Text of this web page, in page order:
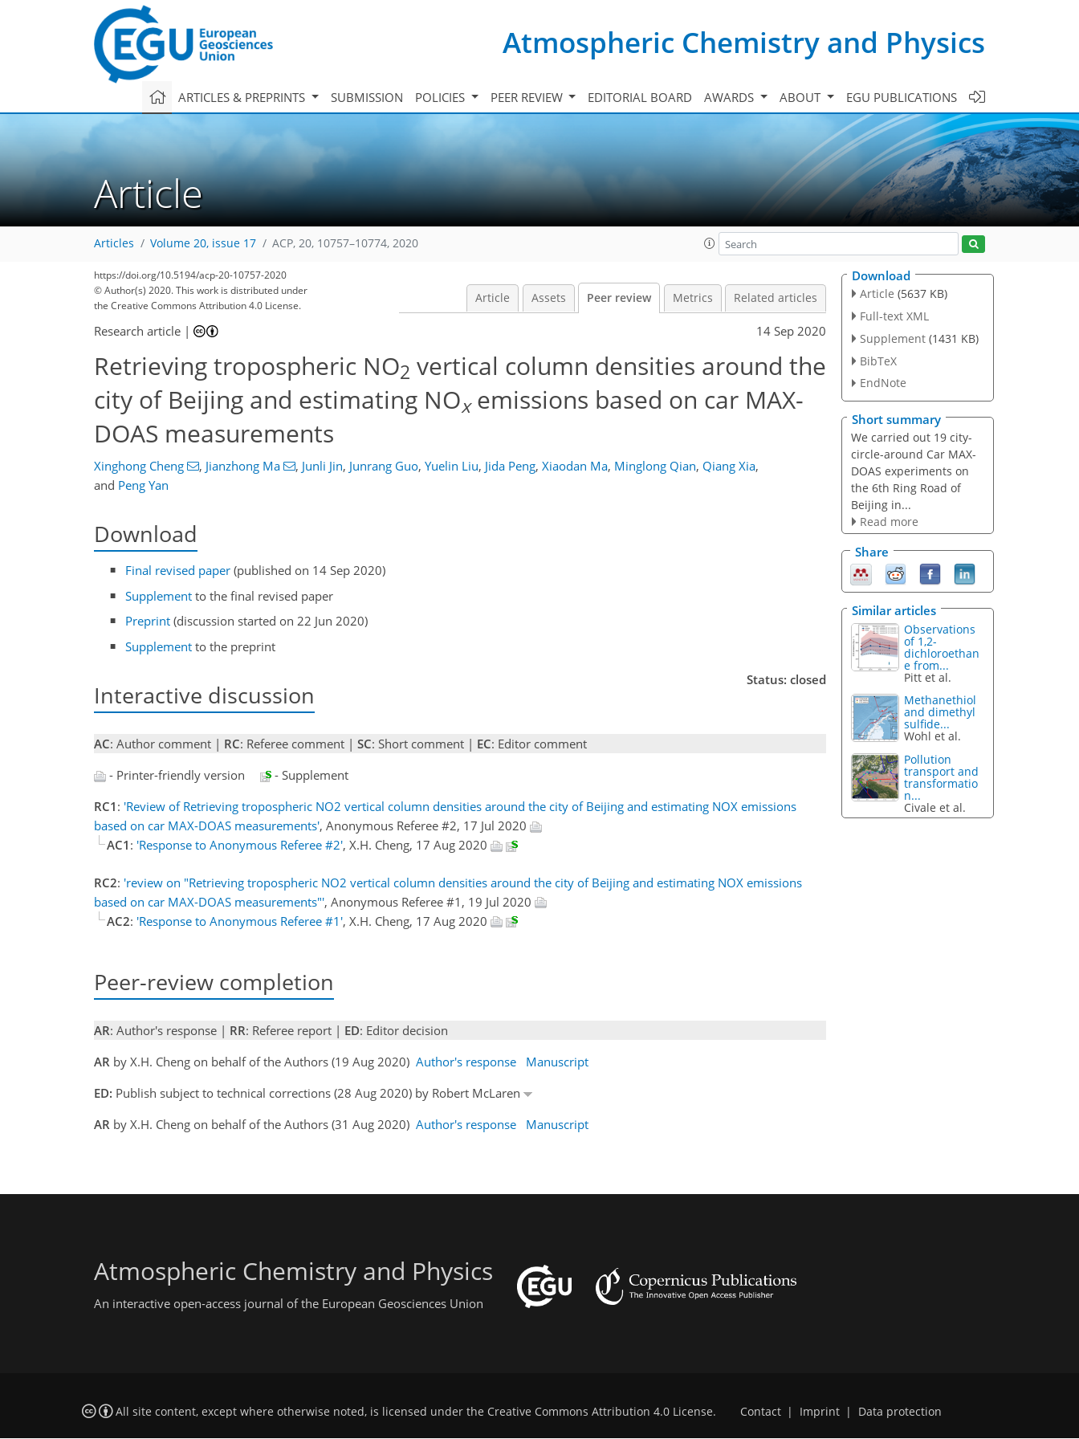
Atmospheric Chemistry and Physics
ARTICLES & PREPRINTS SUBMISSION POLICIES PEER REVIEW EDITORIAL BOARD AWARDS ABOUT EGU PUBLICATIONS
Article
Articles Volume 20, issue 17 ACP, 20, 10757–10774, 2020
https://doi.org/10.5194/acp-20-10757-2020
© Author(s) 2020. This work is distributed under
the Creative Commons Attribution 4.0 License.
Article Assets Peer review Metrics Related articles
Research article | 14 Sep 2020
Retrieving tropospheric NO2 vertical column densities around the
city of Beijing and estimating NOxemissions based on car MAX-
DOAS measurements
Xinghong Cheng , Jianzhong Ma , Junli Jin, Junrang Guo, Yuelin Liu, Jida Peng, Xiaodan Ma, Minglong Qian, Qiang Xia,
and Peng Yan
Download
Final revised paper (published on 14 Sep 2020)
Supplement to the final revised paper
Preprint (discussion started on 22 Jun 2020)
Supplement to the preprint
Interactive discussion
Status: closed
AC: Author comment | RC: Referee comment | SC: Short comment | EC: Editor comment
- Printer-friendly version
- Supplement
RC1 : 'Review of Retrieving tropospheric NO2 vertical column densities around the city of Beijing and estimating NOX emissions
based on car MAX-DOAS measurements', Anonymous Referee #2, 17 Jul 2020
AC1 : 'Response to Anonymous Referee #2', X.H. Cheng, 17 Aug 2020
RC2: 'review on "Retrieving tropospheric NO2 vertical column densities around the city of Beijing and estimating NOX emissions
based on car MAX-DOAS measurements"', Anonymous Referee #1, 19 Jul 2020
AC2: 'Response to Anonymous Referee #1', X.H. Cheng, 17 Aug 2020
Peer-review completion
AR: Author's response | RR: Referee report | ED: Editor decision
AR by X.H. Cheng on behalf of the Authors (19 Aug 2020) Author's response
Manuscript
ED: Publish subject to technical corrections (28 Aug 2020) by Robert McLaren
AR by X.H. Cheng on behalf of the Authors (31 Aug 2020) Author's response Manuscript
Download
Article (5637 KB)
Full-text XML
Supplement (1431 KB)
BibTeX
EndNote
Short summary
We carried out 19 city-
circle-around Car MAX-
DOAS experiments on
the 6th Ring Road of
Beijing in...
Read more
Share
Similar articles
Observations
of 1,2-
dichloroethan
e from...
Pitt et al.
Methanethiol
and dimethyl
sulfide...
Wohl et al.
Pollution
transport and
transformatio
n...
Civale et al.
Atmospheric Chemistry and Physics
An interactive open-access journal of the European Geosciences Union
All site content, except where otherwise noted, is licensed under the Creative Commons Attribution 4.0 License. Contact | Imprint | Data protection